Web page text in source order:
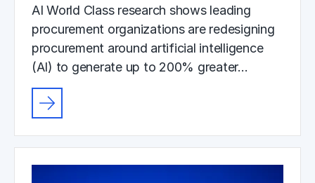
AI World Class research shows leading
procurement organizations are redesigning
procurement around artificial intelligence
(AI) to generate up to 200% greater…